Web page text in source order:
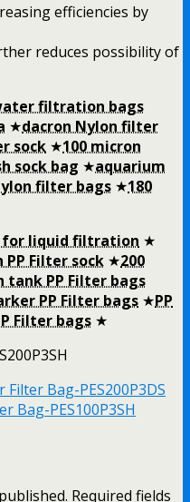
efficiencies by
reduces possibility of
filtration bags
★dacron Nylon filter
sock ★100 micron
sock bag ★aquarium
filter bags ★180
liquid filtration ★
PP Filter sock ★200
tank PP Filter bags
PP Filter bags ★PP
Filter bags ★
Bag-PES200P3DS
Bag-PES100P3SH
Required fields